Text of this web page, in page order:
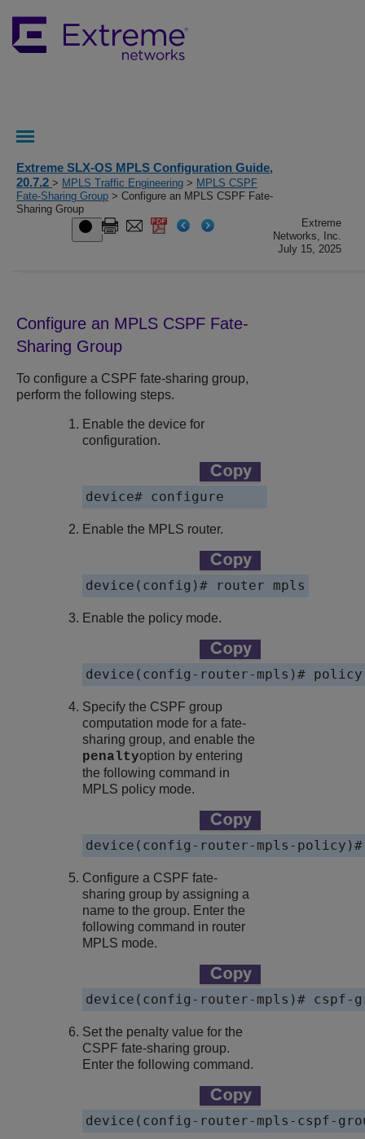
Extreme SLX-OS MPLS Configuration Guide,
20.7.2 > MPLS Traffic Engineering > MPLS CSPF
Fate-Sharing Group > Configure an MPLS CSPF Fate-
Sharing Group
Extreme
Networks, Inc.
July 15, 2025
Configure an MPLS CSPF Fate-
Sharing Group
To configure a CSPF fate-sharing group,
perform the following steps.
Enable the device for
configuration.
device# configure
Enable the MPLS router.
device (config)# router mpls
Enable the policy mode.
device (config-router-mpls)# policy
Specify the CSPF group
computation mode for a fate-
sharing group, and enable the
penaltyoption by entering
the following command in
MPLS policy mode.
device
Configure a CSPF fate-
sharing group by assigning a
name to the group. Enter the
following command in router
MPLS mode.
device
Set the penalty value for the
CSPF fate-sharing group.
Enter the following command.
device